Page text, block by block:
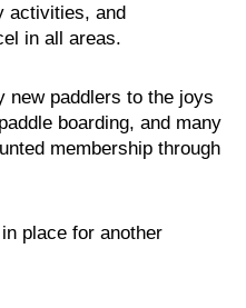
activities, and
in all areas.
new paddlers to the joys
boarding, and many
membership through
place for another